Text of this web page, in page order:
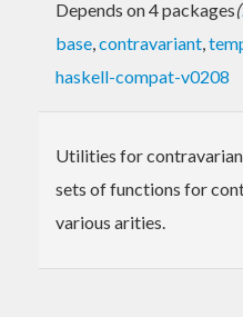
Depends on 4 packages(
base,contravariant,
haskell-compat-v0208
Utilities for
sets of functions for
various arities.